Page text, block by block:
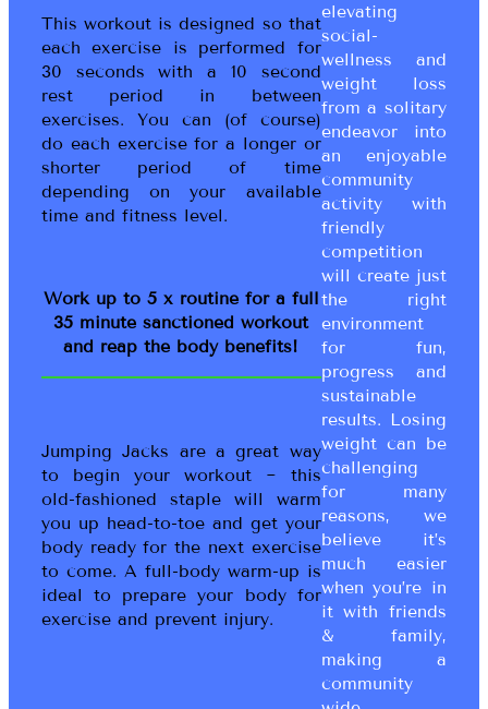
This workout is designed so that
each exercise is performed for
30 seconds with a 10 second
rest period in between
exercises. You can (of course)
do each exercise for a longer or
shorter period of time
depending on your available
time and fitness level.
Work up to 5 x routine for a full
35 minute sanctioned workout
and reap the body benefits!
Jumping Jacks are a great way
to begin your workout ~ this
old-fashioned staple will warm
you up head-to-toe and get your
body ready for the next exercise
to come. A full-body warm-up is
ideal to prepare your body for
exercise and prevent injury.
elevating
social-
wellness and
weight loss
from a solitary
endeavor into
an enjoyable
community
activity with
friendly
competition
will create just
the right
environment
for fun,
progress and
sustainable
results. Losing
weight can be
challenging
for many
reasons, we
believe it’s
much easier
when you’re in
it with friends
& family,
making a
community